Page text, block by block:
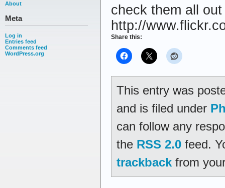
About
Meta
Log in
Entries feed
Comments feed
WordPress.org
check them all
http://
Share this:
This entry was
and is filed under
can follow any
the RSS 2.0 feed.
trackbackfrom